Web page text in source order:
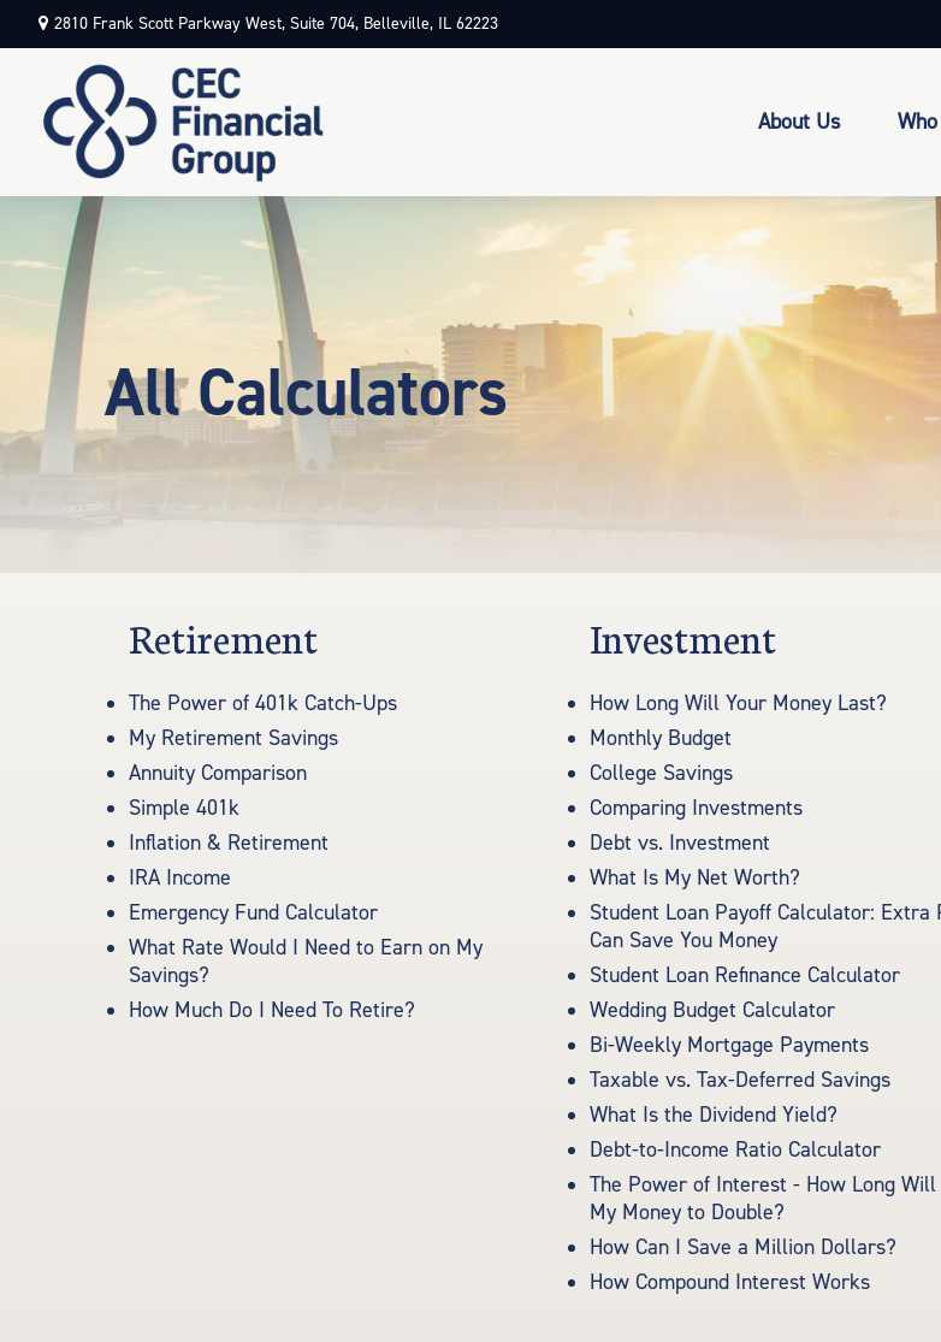
2810 Frank Scott Parkway West, Suite 704, Belleville, IL 62223
About Us
All Calculators
Retirement
The Power of 401k Catch-Ups
My Retirement Savings
Annuity Comparison
Simple 401k
Inflation & Retirement
IRA Income
Emergency Fund Calculator
What Rate Would I Need to Earn on My
Savings?
How Much Do I Need To Retire?
Investment
How Long Will Your Money Last?
Monthly Budget
College Savings
Comparing Investments
Debt vs. Investment
What Is My Net Worth?
Student Loan Payoff Calculator: Extra
Can Save You Money
Student Loan Refinance Calculator
Wedding Budget Calculator
Bi-Weekly Mortgage Payments
Taxable vs. Tax-Deferred Savings
What Is the Dividend Yield?
Debt-to-Income Ratio Calculator
The Power of Interest - How Long
My Money to Double?
How Can I Save a Million Dollars?
How Compound Interest Works